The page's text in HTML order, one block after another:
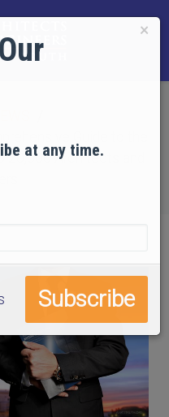
Architects and
×
at any time.